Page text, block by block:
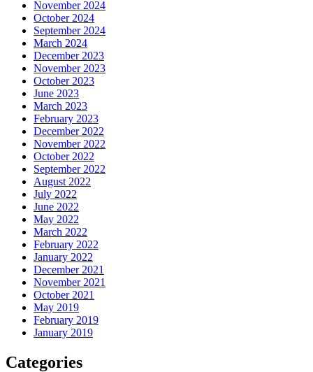
November 2024
October 2024
September 2024
March 2024
December 2023
November 2023
October 2023
June 2023
March 2023
February 2023
December 2022
November 2022
October 2022
September 2022
August 2022
July 2022
June 2022
May 2022
March 2022
February 2022
January 2022
December 2021
November 2021
October 2021
May 2019
February 2019
January 2019
Categories